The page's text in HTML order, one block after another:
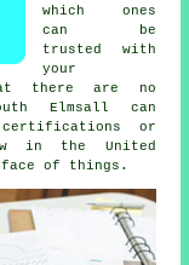
which ones
can be
trusted
with
your
there are no
Elmsall can
or
in the United
face of things.